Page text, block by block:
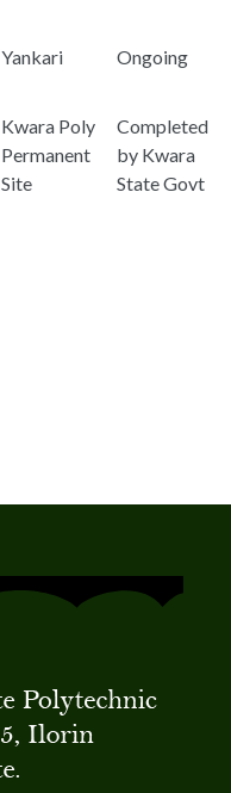
Yankari Ongoing
Kwara Poly
Permanent
Site
Completed
by Kwara
State Govt